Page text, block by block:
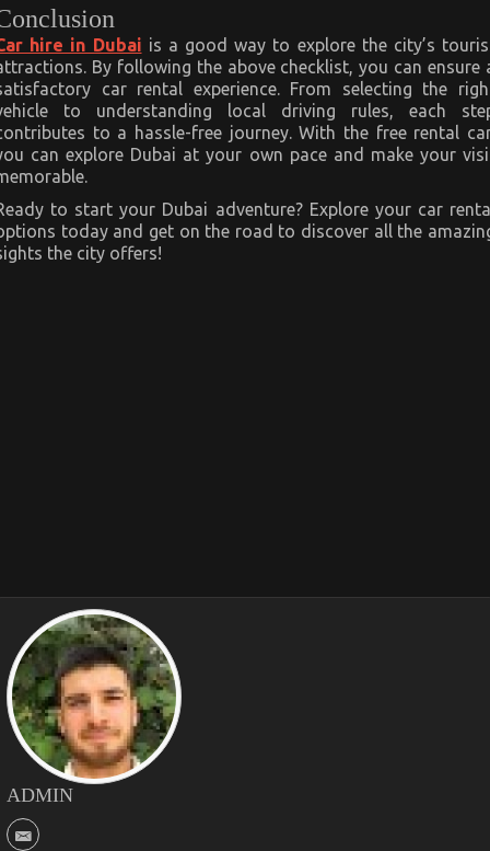
hire in Dubai is a good way to explore the city’s
By following the above checklist, you can ensure
car rental experience. From selecting the
to understanding local driving rules, each
to a hassle-free journey. With the free rental
can explore Dubai at your own pace and make your
to start your Dubai adventure? Explore your car
today and get on the road to discover all the
the city offers!
ADMIN